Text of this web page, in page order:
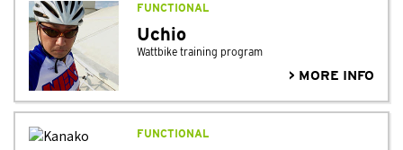
FUNCTIONAL
Uchio
Wattbike training program
> MORE INFO
FUNCTIONAL